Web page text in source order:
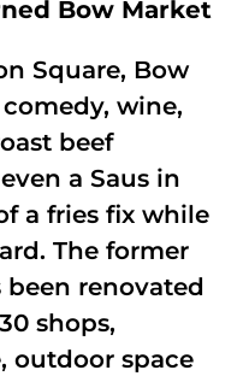
Bow Market
Square, Bow
wine,
beef
a Saus in
a fries fix while
The former
renovated
shops,
outdoor space